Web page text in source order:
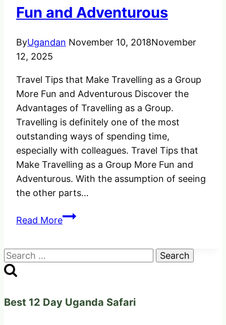
Fun and Adventurous
ByUgandan November 10, 2018November
12, 2025
Travel Tips that Make Travelling as a Group
More Fun and Adventurous Discover the
Advantages of Travelling as a Group.
Travelling is definitely one of the most
outstanding ways of spending time,
especially with colleagues. Travel Tips that
Make Travelling as a Group More Fun and
Adventurous. With the assumption of seeing
the other parts…
Read MoreTravel
a
Search
for:
Best 12 Day Uganda Safari